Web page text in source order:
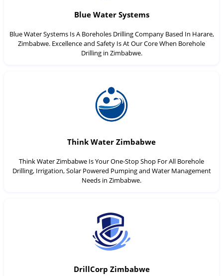
Blue Water Systems
Blue Water Systems Is A Boreholes Drilling Company Based In Harare,
Zimbabwe. Excellence and Safety Is At Our Core When Borehole
Drilling in Zimbabwe.
Think Water Zimbabwe
Think Water Zimbabwe Is Your One-Stop Shop For All Borehole
Drilling, Irrigation, Solar Powered Pumping and Water Management
Needs in Zimbabwe.
DrillCorp Zimbabwe